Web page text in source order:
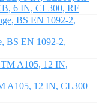
6 IN, CL300, RF
BS EN 1092-2,
A105, 12 IN, CL300